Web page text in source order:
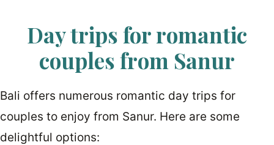
Day trips for romantic
couples from Sanur
Bali offers numerous romantic day trips for
couples to enjoy from Sanur. Here are some
delightful options: